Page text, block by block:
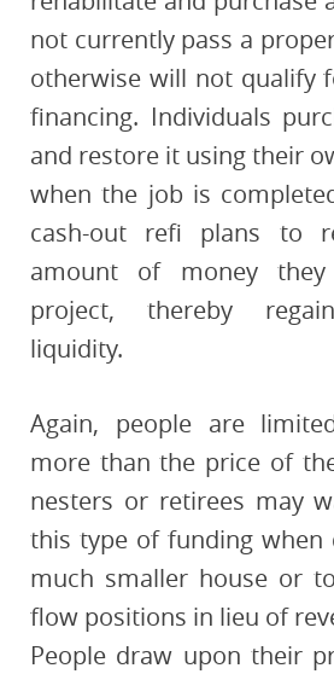
not currently pass a
otherwise will not qualify
financing. Individuals
and restore it using their
when the job is
cash-out refi plans to
amount of money
project, thereby
liquidity.
Again, people are
more than the price of
nesters or retirees may
this type of funding when
much smaller house or
flow positions in lieu of
People draw upon their